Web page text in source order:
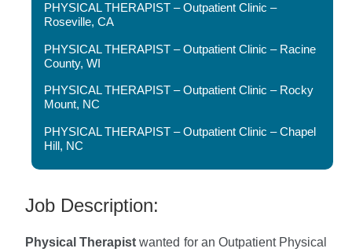
PHYSICAL THERAPIST – Outpatient Clinic –
Roseville, CA
PHYSICAL THERAPIST – Outpatient Clinic – Racine
County, WI
PHYSICAL THERAPIST – Outpatient Clinic – Rocky
Mount, NC
PHYSICAL THERAPIST – Outpatient Clinic – Chapel
Hill, NC
Job Description:
Physical Therapist wanted for an Outpatient Physical